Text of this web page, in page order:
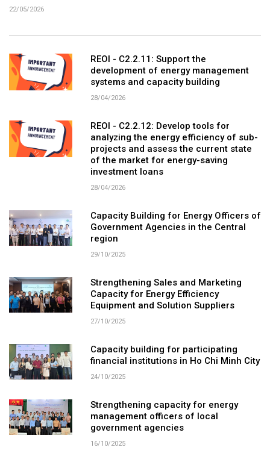
22/05/2026
REOI - C2.2.11: Support the
development of energy management
systems and capacity building
28/04/2026
REOI - C2.2.12: Develop tools for
analyzing the energy efficiency of sub-
projects and assess the current state
of the market for energy-saving
investment loans
28/04/2026
Capacity Building for Energy Officers of
Government Agencies in the Central
region
29/10/2025
Strengthening Sales and Marketing
Capacity for Energy Efficiency
Equipment and Solution Suppliers
27/10/2025
Capacity building for participating
financial institutions in Ho Chi Minh City
24/10/2025
Strengthening capacity for energy
management officers of local
government agencies
16/10/2025